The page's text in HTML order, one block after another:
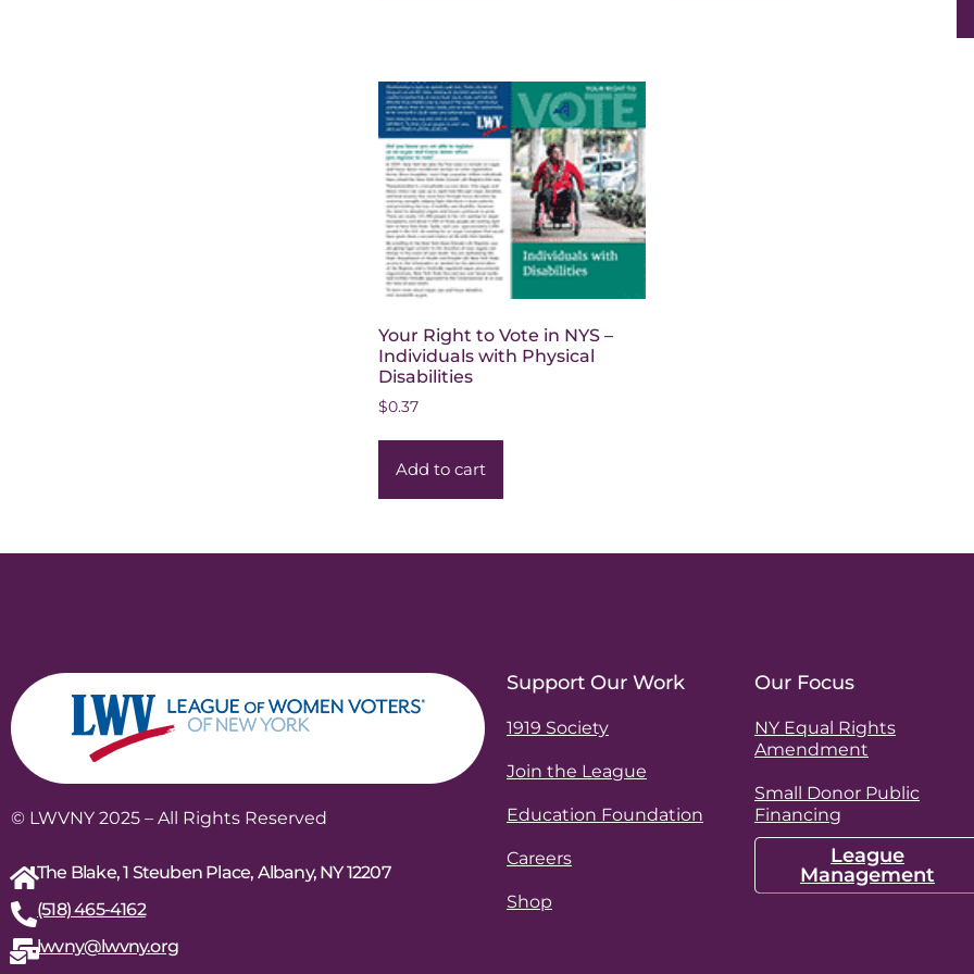
Your Right to Vote in NYS –
Individuals with Physical
Disabilities
$0.37
Add to cart
© LWVNY 2025 – All Rights Reserved
The Blake, 1 Steuben Place, Albany, NY 12207
(518) 465-4162
lwvny@lwvny.org
Support Our Work
1919 Society
Join the League
Education Foundation
Careers
Shop
Our Focus
NY Equal Rights
Amendment
Small Donor Public
Financing
League
Management